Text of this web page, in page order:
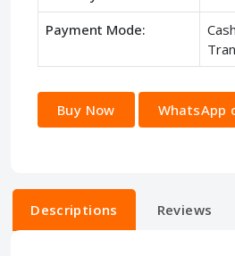
Payment Mode:
Buy Now WhatsApp
Descriptions Reviews